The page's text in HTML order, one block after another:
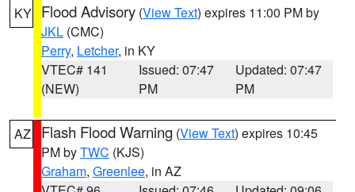
KY Flood Advisory (View Text) expires 11:00 PM by
JKL (CMC)
Perry, Letcher, in KY
VTEC# 141
(NEW)
Issued: 07:47
PM
Updated: 07:47
PM
AZ Flash Flood Warning (View Text) expires 10:45
PM byTWC (KJS)
Graham, Greenlee, in AZ